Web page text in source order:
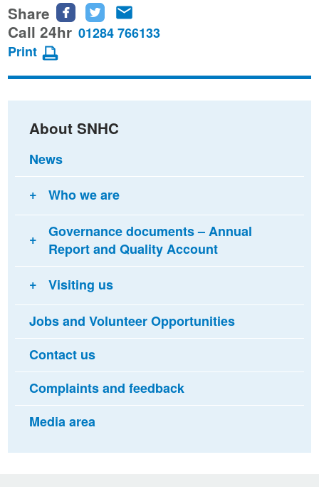
Share
Share
this
Facebook
Share
this
Twitter
this
email
Call 24hr 01284 766133
Print
About SNHC
News
Who we are
Governance documents – Annual
Report and Quality Account
Visiting us
Jobs and Volunteer Opportunities
Contact us
Complaints and feedback
Media area